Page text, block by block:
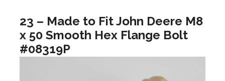
23 – Made to Fit John Deere M8
x 50 Smooth Hex Flange Bolt
#08319P